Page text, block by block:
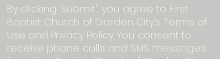
By clicking 'Submit', you agree to First
Baptist Church of Garden City’s Terms of
Use and Privacy Policy. You consent to
receive phone calls and SMS messages
from First Baptist Church of Garden City